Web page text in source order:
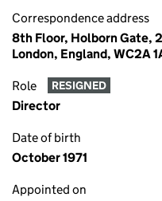
Correspondence address
8th Floor, Holborn Gate,
London, England, WC2A
Role RESIGNED
Director
Date of birth
October 1971
Appointed on